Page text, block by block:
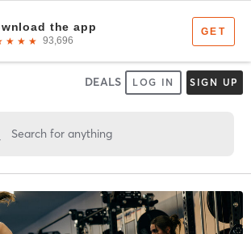
DEALS LOG IN SIGN UP
Search for anything